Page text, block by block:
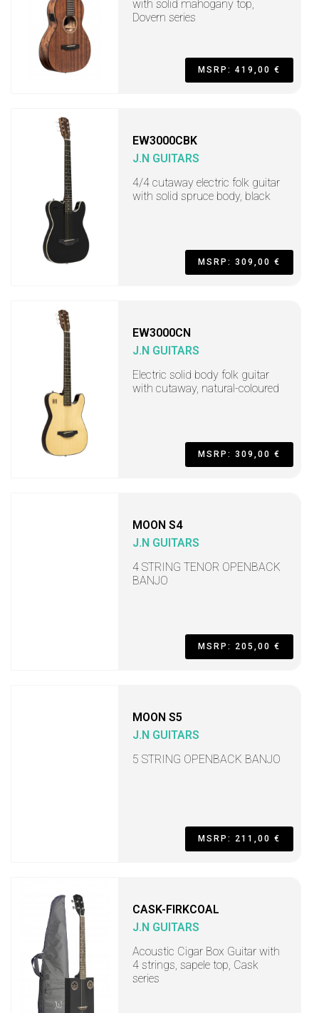
with solid mahogany top,
Dovern series
MSRP: 419,00 €
EW3000CBK
J.N GUITARS
4/4 cutaway electric folk guitar
with solid spruce body, black
MSRP: 309,00 €
EW3000CN
J.N GUITARS
Electric solid body folk guitar
with cutaway, natural-coloured
MSRP: 309,00 €
MOON S4
J.N GUITARS
4 STRING TENOR OPENBACK
BANJO
MSRP: 205,00 €
MOON S5
J.N GUITARS
5 STRING OPENBACK BANJO
MSRP: 211,00 €
CASK-FIRKCOAL
J.N GUITARS
Acoustic Cigar Box Guitar with
4 strings, sapele top, Cask
series